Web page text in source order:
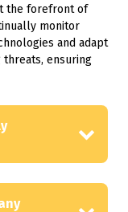
the forefront of
monitor
and adapt
ensuring